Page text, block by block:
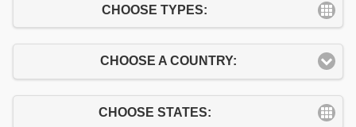
CHOOSE TYPES:
CHOOSE A COUNTRY:
CHOOSE STATES: